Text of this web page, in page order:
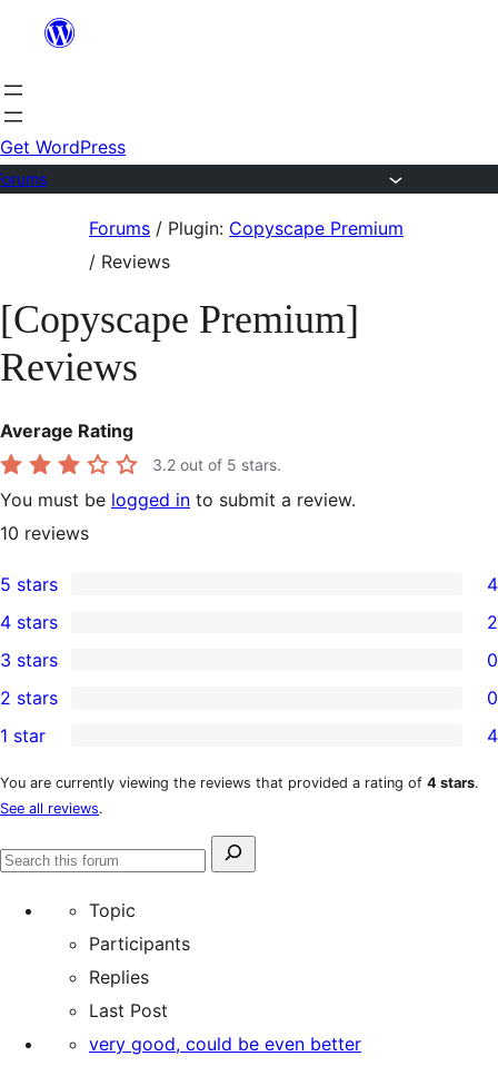
content
Get WordPress
Forums / Plugin: Copyscape Premium
/ Reviews
[Copyscape Premium]
Reviews
Average Rating
3.2 out of 5 stars.
You must be logged in to submit a review.
10 reviews
4
5-
star
reviews
5 stars 4
4-
star
reviews
4 stars 2
0
3-
star
reviews
3 stars 0
2-
star
reviews
2 stars 0
1-
star
reviews
1 star 4
You are currently viewing the reviews that provided a rating of 4 stars.
See all reviews.
Search
Search
Topic
Participants
Replies
Last Post
very good, could be even better